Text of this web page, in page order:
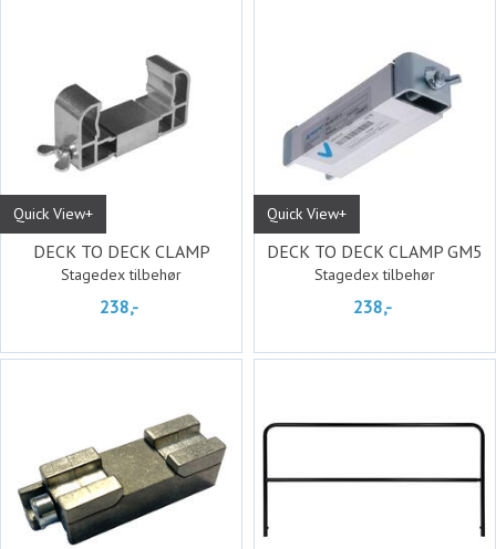
Quick View+
DECK TO DECK CLAMP
Stagedex tilbehør
238,-
Quick View+
DECK TO DECK CLAMP GM5
Stagedex tilbehør
238,-